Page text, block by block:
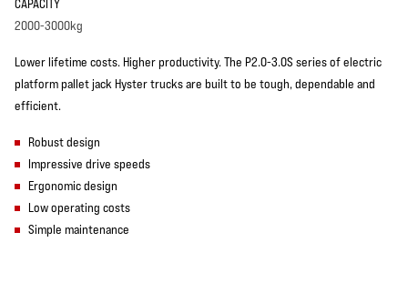
CAPACITY
2000-3000kg
Lower lifetime costs. Higher productivity. The P2.0-3.0S series of electric
platform pallet jack Hyster trucks are built to be tough, dependable and
efficient.
Robust design
Impressive drive speeds
Ergonomic design
Low operating costs
Simple maintenance